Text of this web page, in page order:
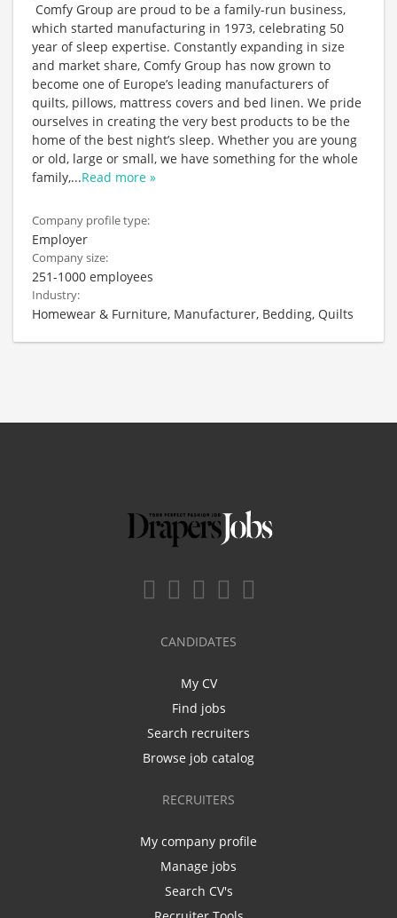
Comfy Group are proud to be a family-run business,
which started manufacturing in 1973, celebrating 50
year of sleep expertise. Constantly expanding in size
and market share, Comfy Group has now grown to
become one of Europe’s leading manufacturers of
quilts, pillows, mattress covers and bed linen. We pride
ourselves in creating the very best products to be the
home of the best night’s sleep. Whether you are young
or old, large or small, we have something for the whole
family,...Read more »
Company profile type:
Employer
Company size:
251-1000 employees
Industry:
Homewear & Furniture, Manufacturer, Bedding, Quilts
CANDIDATES
My CV
Find jobs
Search recruiters
Browse job catalog
RECRUITERS
My company profile
Manage jobs
Search CV's